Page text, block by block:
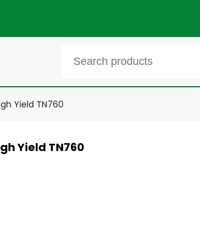
Yield TN760
Yield TN760